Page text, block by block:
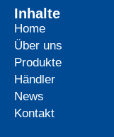
Inhalte
Home
Über uns
Produkte
Händler
News
Kontakt